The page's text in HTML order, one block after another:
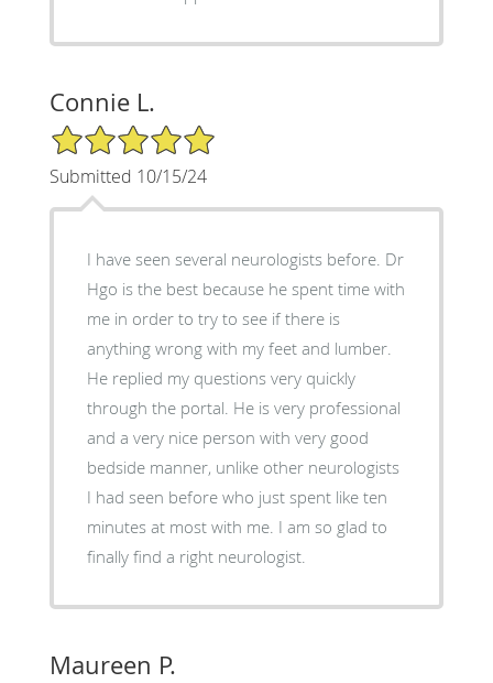
Connie L.
5/5 Star Rating
Submitted 10/15/24
I have seen several neurologists before. Dr
Hgo is the best because he spent time with
me in order to try to see if there is
anything wrong with my feet and lumber.
He replied my questions very quickly
through the portal. He is very professional
and a very nice person with very good
bedside manner, unlike other neurologists
I had seen before who just spent like ten
minutes at most with me. I am so glad to
finally find a right neurologist.
Maureen P.